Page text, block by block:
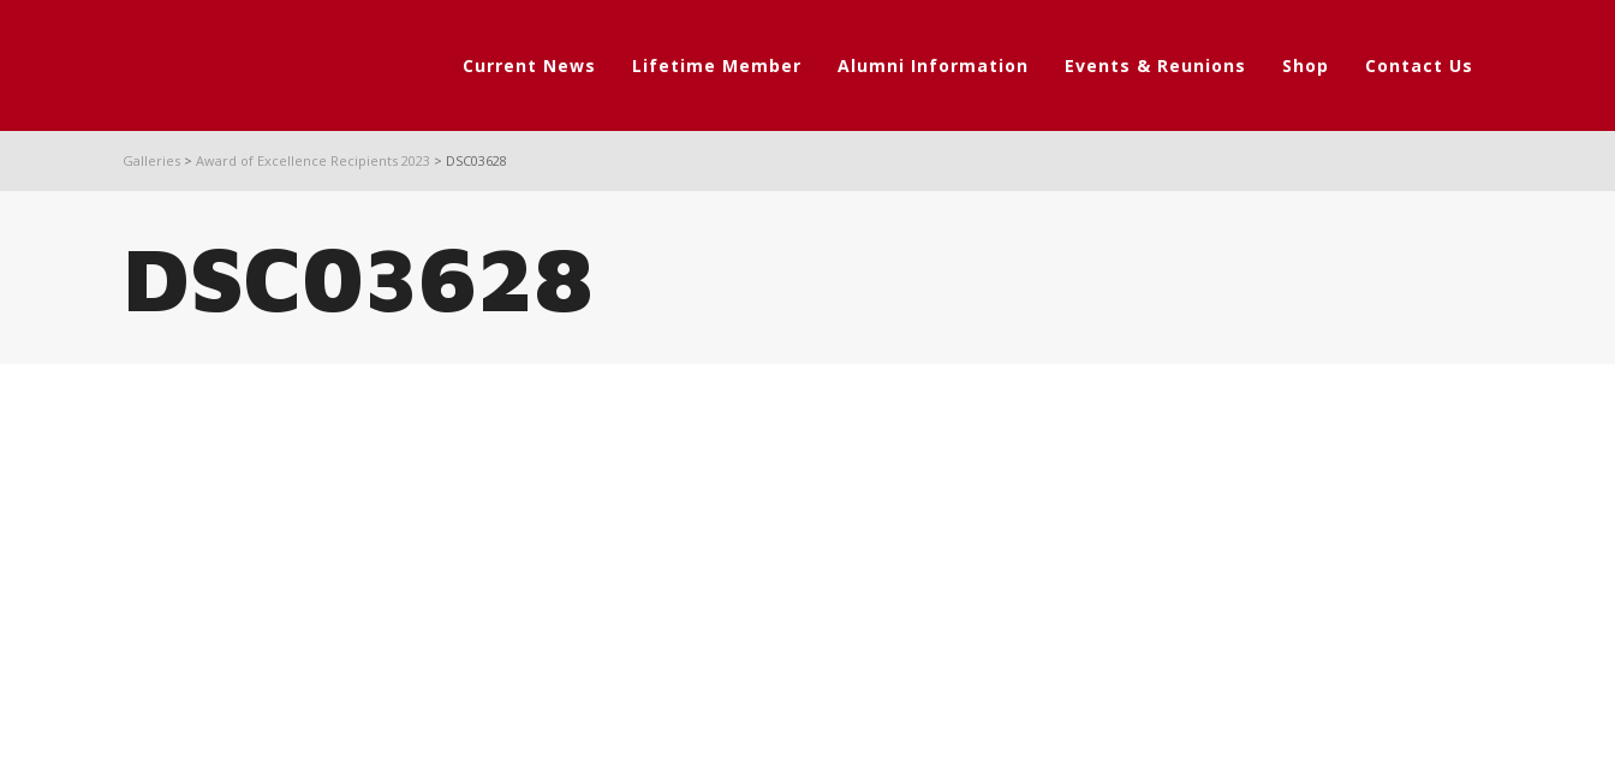
Current News Lifetime Member Alumni Information Events & Reunions Shop Contact Us
Galleries > Award of Excellence Recipients 2023 > DSC03628
DSC03628